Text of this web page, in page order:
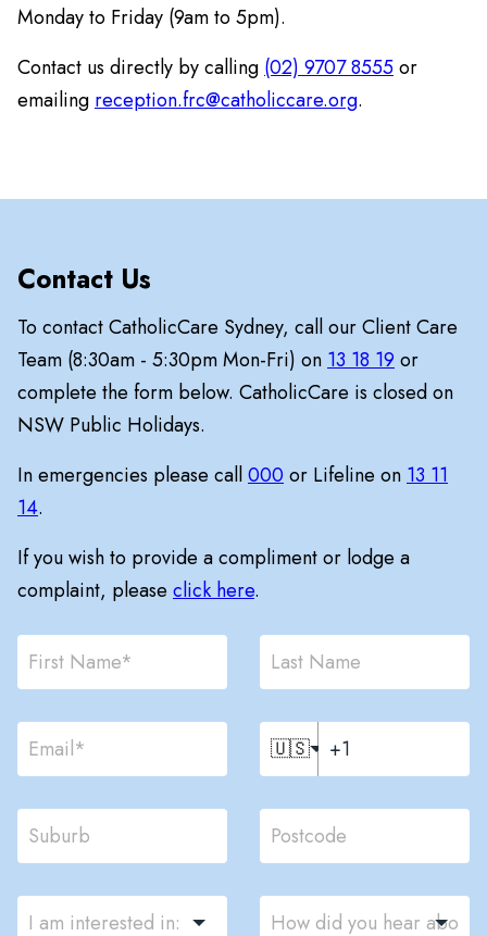
Monday to Friday (9am to 5pm).
Contact us directly by calling (02) 9707 8555or
emailing reception.frc@catholiccare.org.
Contact Us
To contact CatholicCare Sydney, call our Client Care
Team (8:30am - 5:30pm Mon-Fri) on 13 18 19 or
complete the form below. CatholicCare is closed on
NSW Public Holidays.
In emergencies please call000 or Lifeline on 13 11
14.
If you wish to provide a compliment or lodge a
complaint, please click here.
🇺🇸